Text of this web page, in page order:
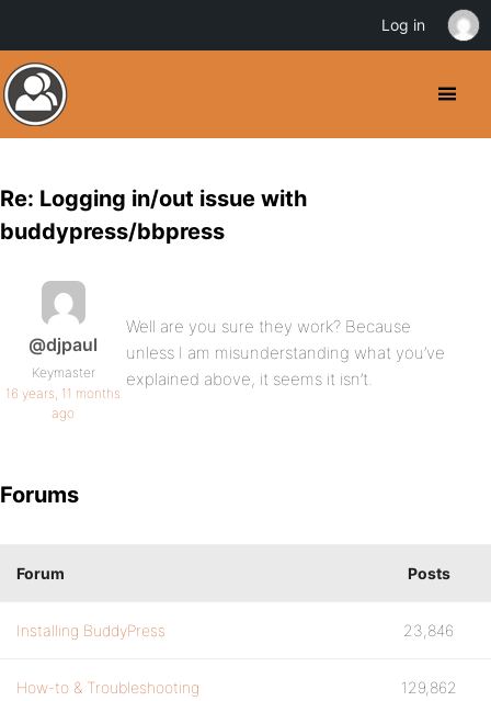
Re: Logging in/out issue with
buddypress/bbpress
@djpaul
Keymaster
16 years, 11 months
ago
Well are you sure they work? Because
unless I am misunderstanding what you’ve
explained above, it seems it isn’t.
Forums
Forum Posts
Installing BuddyPress 23,846
How-to & Troubleshooting 129,862
Log in